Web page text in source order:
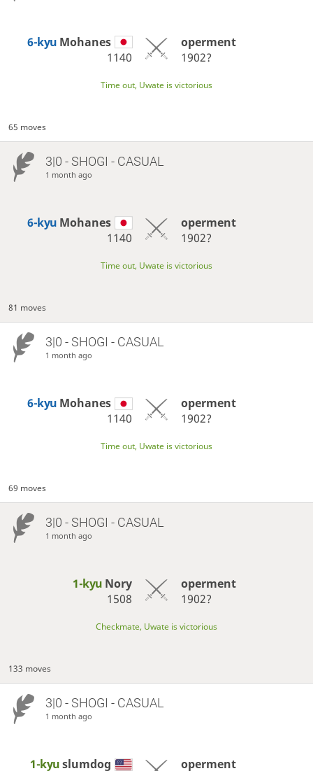
6-kyu Mohanes
1140
operment
1902?
Time out, Uwate is victorious
65 moves
3|0 - SHOGI - CASUAL
1 month ago
6-kyu Mohanes
1140
operment
1902?
Time out, Uwate is victorious
81 moves
3|0 - SHOGI - CASUAL
1 month ago
6-kyu Mohanes
1140
operment
1902?
Time out, Uwate is victorious
69 moves
3|0 - SHOGI - CASUAL
1 month ago
1-kyu Nory
1508
operment
1902?
Checkmate, Uwate is victorious
133 moves
3|0 - SHOGI - CASUAL
1 month ago
1-kyuslumdog operment